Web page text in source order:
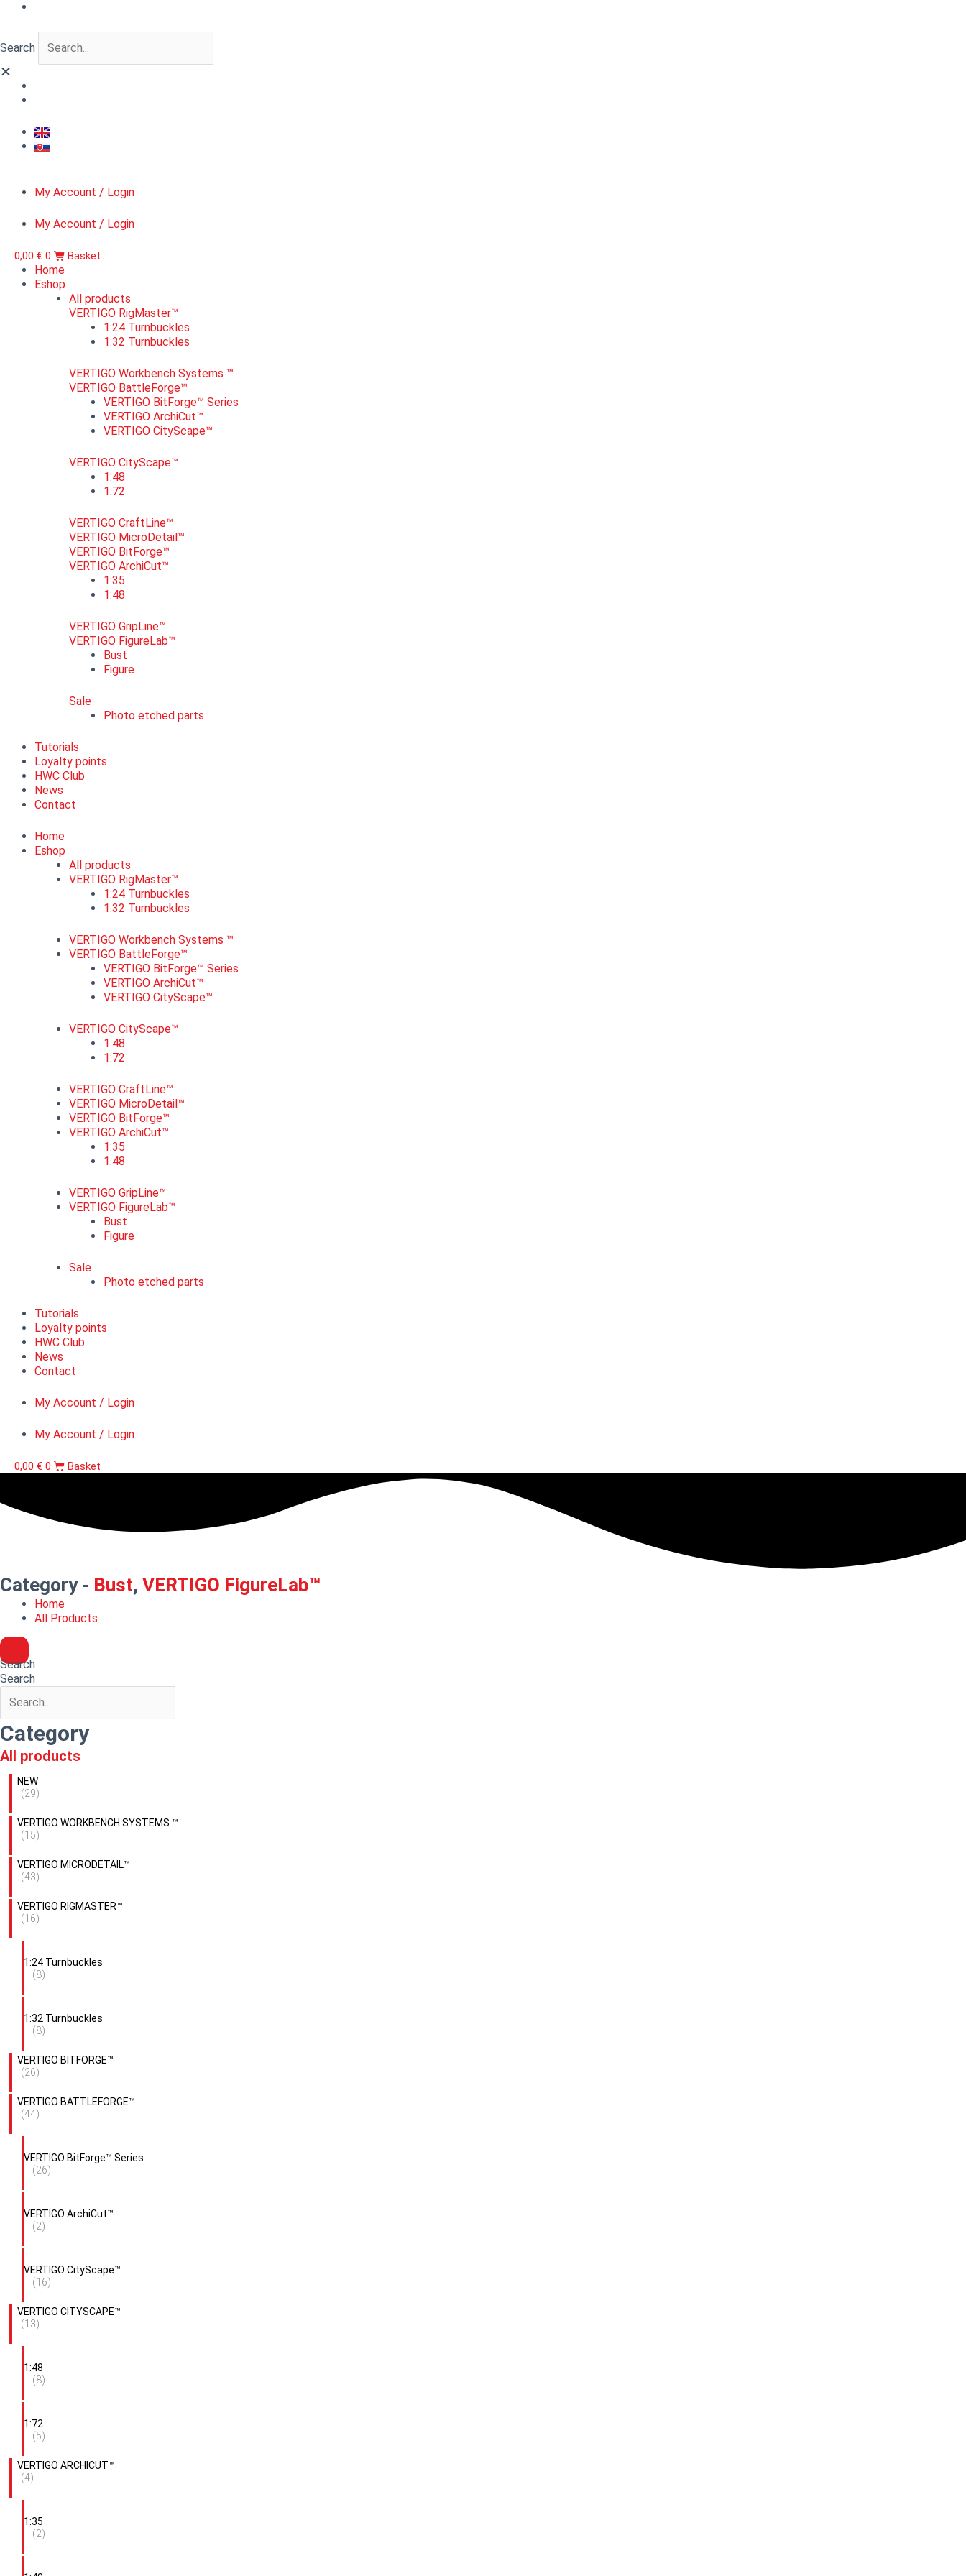
content
Search
My Account / Login
My Account / Login
0,00 € 0 Basket
Home
Eshop
All products
VERTIGO RigMaster™
1:24 Turnbuckles
1:32 Turnbuckles
VERTIGO Workbench Systems ™
VERTIGO BattleForge™
VERTIGO BitForge™ Series
VERTIGO ArchiCut™
VERTIGO CityScape™
VERTIGO CityScape™
1:48
1:72
VERTIGO CraftLine™
VERTIGO MicroDetail™
VERTIGO BitForge™
VERTIGO ArchiCut™
1:35
1:48
VERTIGO GripLine™
VERTIGO FigureLab™
Bust
Figure
Sale
Photo etched parts
Tutorials
Loyalty points
HWC Club
News
Contact
Home
Eshop
All products
VERTIGO RigMaster™
1:24 Turnbuckles
1:32 Turnbuckles
VERTIGO Workbench Systems ™
VERTIGO BattleForge™
VERTIGO BitForge™ Series
VERTIGO ArchiCut™
VERTIGO CityScape™
VERTIGO CityScape™
1:48
1:72
VERTIGO CraftLine™
VERTIGO MicroDetail™
VERTIGO BitForge™
VERTIGO ArchiCut™
1:35
1:48
VERTIGO GripLine™
VERTIGO FigureLab™
Bust
Figure
Sale
Photo etched parts
Tutorials
Loyalty points
HWC Club
News
Contact
My Account / Login
My Account / Login
0,00 € 0 Basket
Category - Bust, VERTIGO FigureLab™
Home
All Products
Search
Search
Category
All products
NEW
(29)
VERTIGO WORKBENCH SYSTEMS ™
(15)
VERTIGO MICRODETAIL™
(43)
VERTIGO RIGMASTER™
(16)
1:24 Turnbuckles
(8)
1:32 Turnbuckles
(8)
VERTIGO BITFORGE™
(26)
VERTIGO BATTLEFORGE™
(44)
VERTIGO BitForge™ Series
(26)
VERTIGO ArchiCut™
(2)
VERTIGO CityScape™
(16)
VERTIGO CITYSCAPE™
(13)
1:48
(8)
1:72
(5)
VERTIGO ARCHICUT™
(4)
1:35
(2)
VERTIGO
Varazdin
pandur
quantity